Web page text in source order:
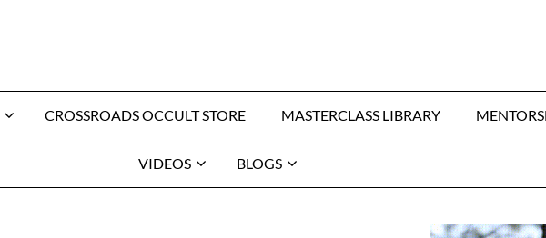
CROSSROADS OCCULT STORE MASTERCLASS LIBRARY
VIDEOS BLOGS